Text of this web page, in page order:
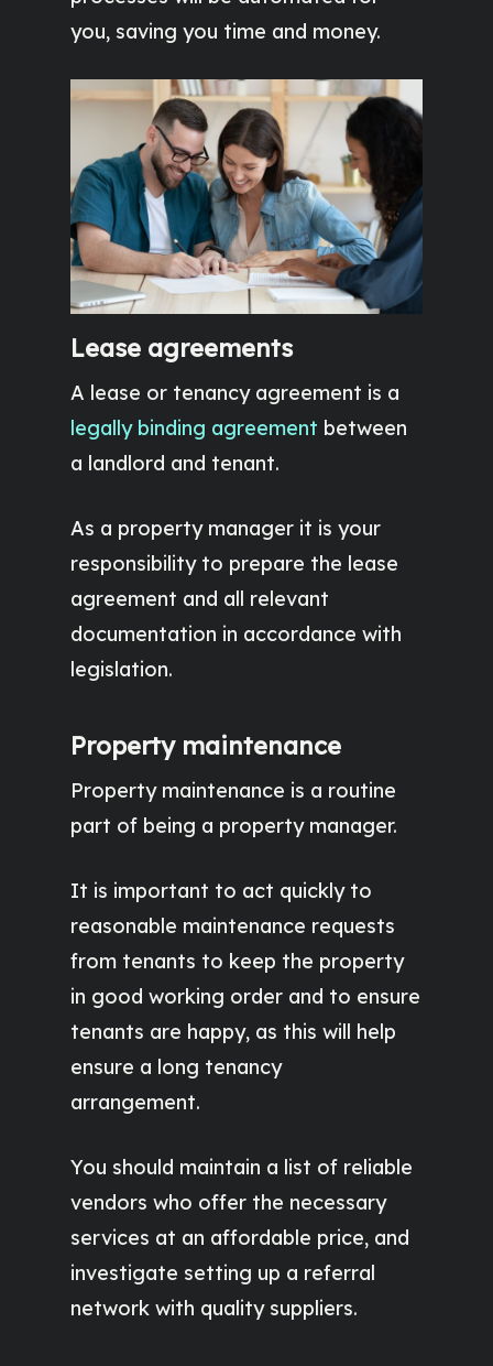
you, saving you time and money.
Lease agreements
A lease or tenancy agreement is a
legally binding agreement between
a landlord and tenant.
As a property manager it is your
responsibility to prepare the lease
agreement and all relevant
documentation in accordance with
legislation.
Property maintenance
Property maintenance is a routine
part of being a property manager.
It is important to act quickly to
reasonable maintenance requests
from tenants to keep the property
in good working order and to ensure
tenants are happy, as this will help
ensure a long tenancy
arrangement.
You should maintain a list of reliable
vendors who offer the necessary
services at an affordable price, and
investigate setting up a referral
network with quality suppliers.